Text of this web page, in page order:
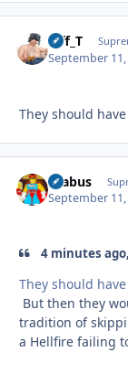
Biff_T
September
They should
brabus
September
4 minutes
They should
But then they
tradition of
a Hellfire failing